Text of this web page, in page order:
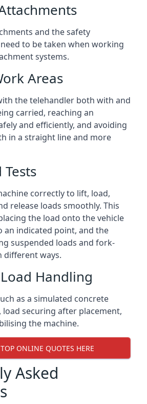
and the safety
to be taken when working
systems.
Areas
the telehandler both with and
carried, reaching an
and efficiently, and avoiding
in a straight line and more
correctly to lift, load,
release loads smoothly. This
the load onto the vehicle
an indicated point, and the
suspended loads and fork-
different ways.
Handling
as a simulated concrete
load securing after placement,
the machine.
ONLINE QUOTES HERE
Asked